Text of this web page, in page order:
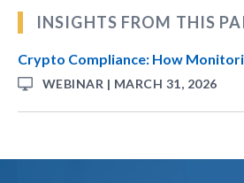
INSIGHTS FROM THIS
Crypto Compliance: How
WEBINAR | MARCH 31, 2026